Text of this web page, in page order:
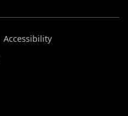
Accessibility